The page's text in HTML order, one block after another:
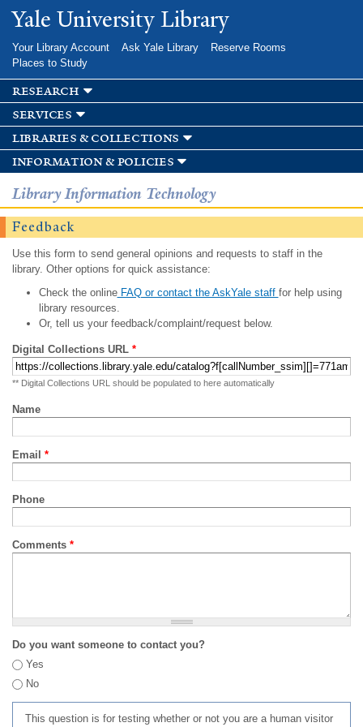
Skip to
main
Yale University Library
Your Library Account Ask Yale Library
Reserve Rooms
Places to Study
research
services
libraries & collections
information & policies
Library Information Technology
Feedback
Use this form to send general opinions and requests to staff in the
library. Other options for quick assistance:
Check the onlineFAQ or contact the AskYale staff for help using
library resources.
Or, tell us your feedback/complaint/request below.
Digital Collections URL *
** Digital Collections URL should be populated to here automatically
Name
Email *
Phone
Comments *
Do you want someone to contact you?
Yes
No
This question is for testing whether or not you are a human visitor